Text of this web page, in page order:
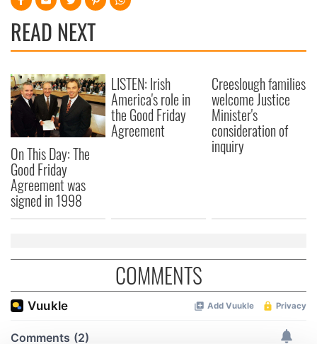
READ NEXT
On This Day: The
Good Friday
Agreement was
signed in 1998
LISTEN: Irish
America's role in
the Good Friday
Agreement
Creeslough families
welcome Justice
Minister's
consideration of
inquiry
COMMENTS